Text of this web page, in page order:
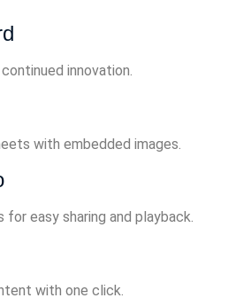
innovation.
with embedded images.
easy sharing and playback.
with one click.